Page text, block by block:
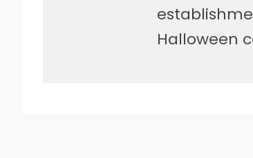
Halloween